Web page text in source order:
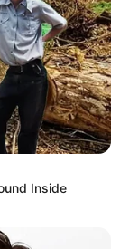
Inside